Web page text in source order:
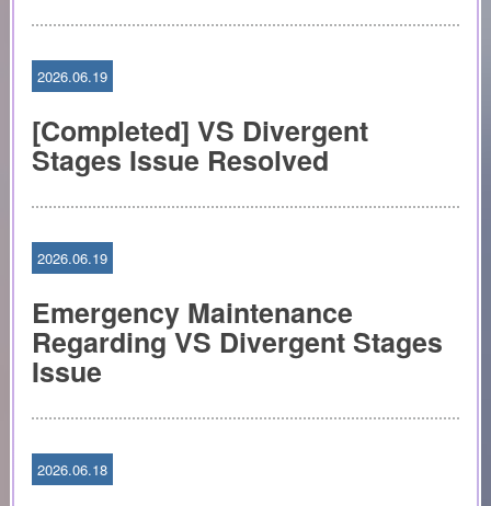
2026.06.19
[Completed] VS Divergent
Stages Issue Resolved
2026.06.19
Emergency Maintenance
Regarding VS Divergent Stages
Issue
2026.06.18